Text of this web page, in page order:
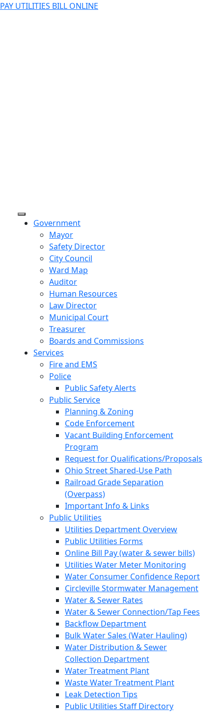
PAY UTILITIES BILL ONLINE
Government
Mayor
Safety Director
City Council
Ward Map
Auditor
Human Resources
Law Director
Municipal Court
Treasurer
Boards and Commissions
Services
Fire and EMS
Police
Public Safety Alerts
Public Service
Planning & Zoning
Code Enforcement
Vacant Building Enforcement
Program
Request for Qualifications/Proposals
Ohio Street Shared-Use Path
Railroad Grade Separation
(Overpass)
Important Info & Links
Public Utilities
Utilities Department Overview
Public Utilities Forms
Online Bill Pay (water & sewer bills)
Utilities Water Meter Monitoring
Water Consumer Confidence Report
Circleville Stormwater Management
Water & Sewer Rates
Water & Sewer Connection/Tap Fees
Backflow Department
Bulk Water Sales (Water Hauling)
Water Distribution & Sewer
Collection Department
Water Treatment Plant
Waste Water Treatment Plant
Leak Detection Tips
Public Utilities Staff Directory